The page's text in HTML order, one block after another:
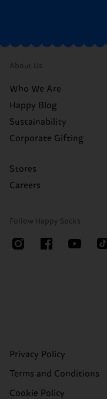
About Us
Who We Are
Happy Blog
Sustainability
Corporate Gifting
Stores
Careers
Follow Happy Socks
Privacy Policy
Terms and Conditions
Cookie Policy